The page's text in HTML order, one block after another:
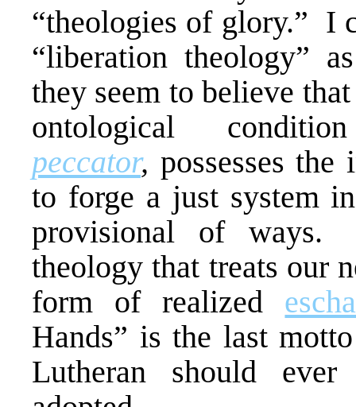
“theologies of glory.” I
“liberation theology”
they seem to believe
ontological
peccator, possesses
to forge a just system
provisional of ways.
theology that treats our
form of realized
Hands” is the last
Lutheran should